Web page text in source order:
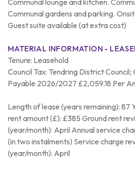
Communal lounge and kitchen.
Communal gardens and parking.
Guest suite available (at extra cost)
MATERIAL INFORMATION -
Tenure: Leasehold
Council Tax: Tendring District Council;
Payable 2026/2027 £2,059.18 Per
Length of lease (years remaining): 87
rent amount (£): £385 Ground rent
(year/month): April Annual service
(in two instalments) Service charge
(year/month): April